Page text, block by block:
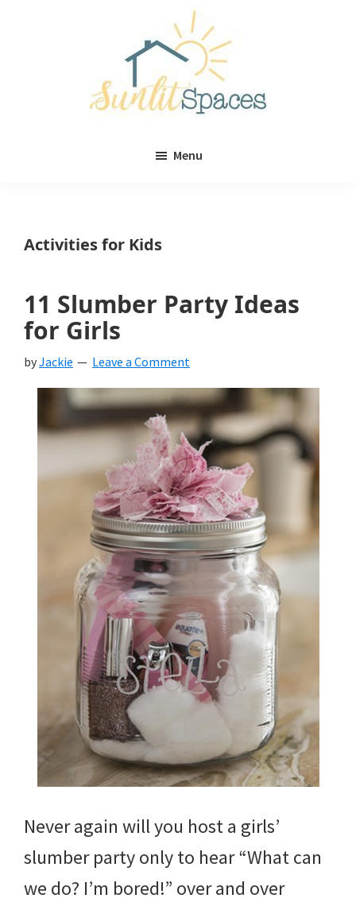
Menu
Activities for Kids
11 Slumber Party Ideas
for Girls
byJackie Leave a Comment
Never again will you host a girls’
slumber party only to hear “What can
we do? I’m bored!” over and over